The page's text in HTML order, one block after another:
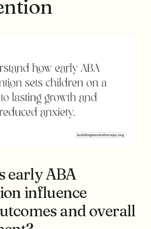
early ABA
influence
and overall